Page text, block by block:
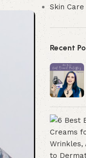
Skin Care
Recent